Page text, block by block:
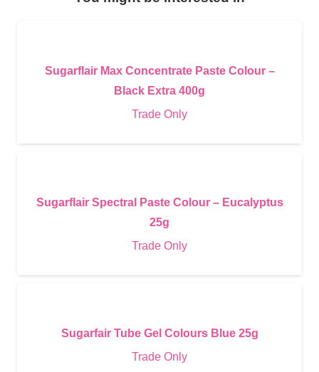
Sugarflair Max Concentrate Paste Colour –
Black Extra 400g
Trade Only
Sugarflair Spectral Paste Colour – Eucalyptus
25g
Trade Only
Sugarfair Tube Gel Colours Blue 25g
Trade Only